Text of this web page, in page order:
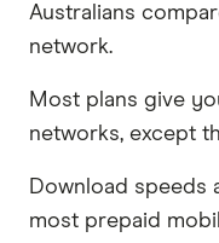
Australians
network.
Most plans give
networks, except
Download speeds
most prepaid